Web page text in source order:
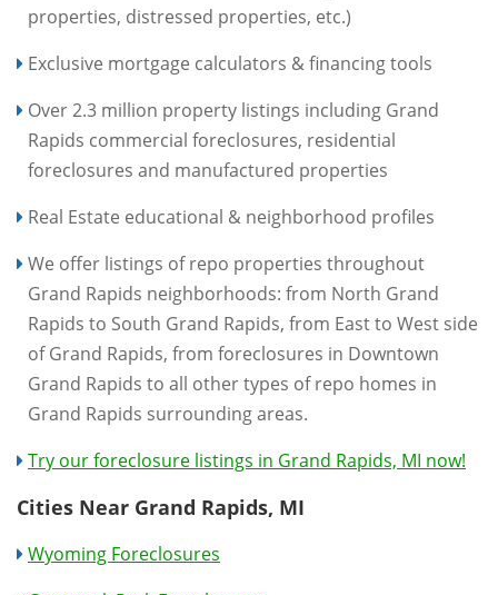
properties, distressed properties, etc.)
Exclusive mortgage calculators & financing tools
Over 2.3 million property listings including Grand
Rapids commercial foreclosures, residential
foreclosures and manufactured properties
Real Estate educational & neighborhood profiles
We offer listings of repo properties throughout
Grand Rapids neighborhoods: from North Grand
Rapids to South Grand Rapids, from East to West side
of Grand Rapids, from foreclosures in Downtown
Grand Rapids to all other types of repo homes in
Grand Rapids surrounding areas.
Try our foreclosure listings in Grand Rapids, MI now!
Cities Near Grand Rapids, MI
Wyoming Foreclosures